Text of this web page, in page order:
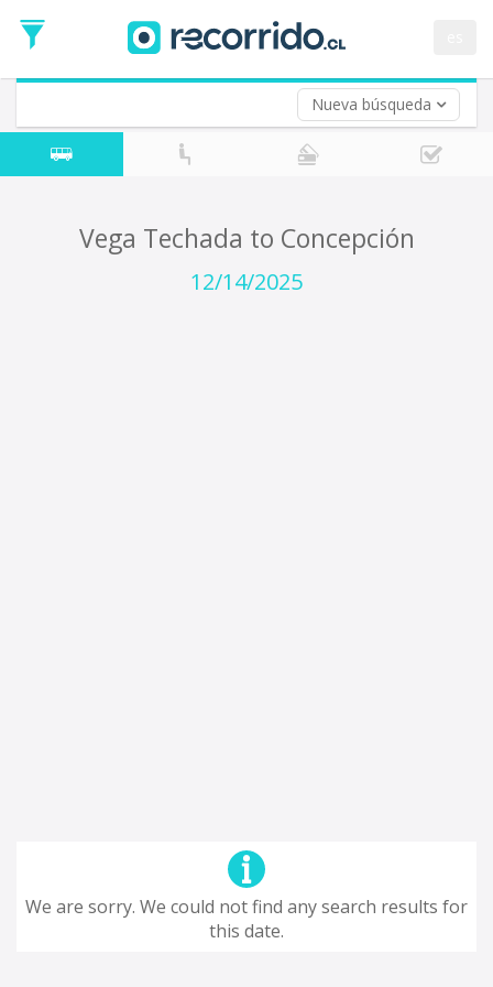
Nueva búsqueda
Date
Return trip (opt)
Return
Date
Vega Techada to Concepción
12/14/2025
We are sorry. We could not find any search results for
this date.